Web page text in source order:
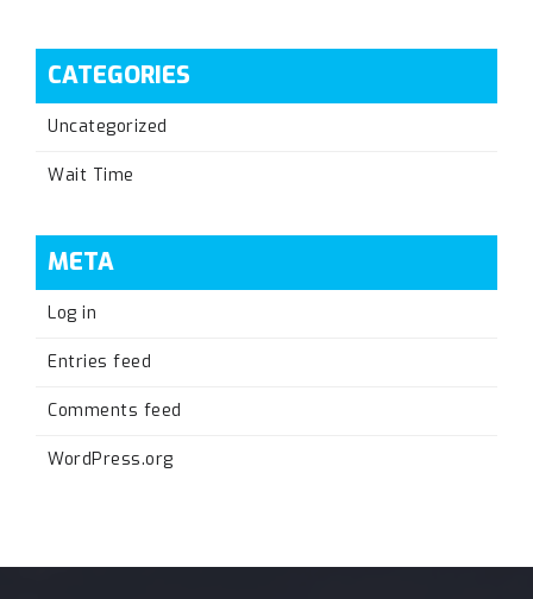
CATEGORIES
Uncategorized
Wait Time
META
Log in
Entries feed
Comments feed
WordPress.org